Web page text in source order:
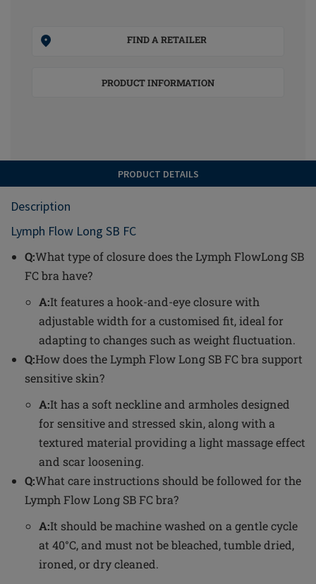
FIND A RETAILER
PRODUCT INFORMATION
PRODUCT DETAILS
Description
Lymph Flow Long SB FC
Q:What type of closure does the Lymph FlowLong SB
FC bra have?
A:It features a hook-and-eye closure with
adjustable width for a customised fit, ideal for
adapting to changes such as weight fluctuation.
Q:How does the Lymph Flow Long SB FC bra support
sensitive skin?
A:It has a soft neckline and armholes designed
for sensitive and stressed skin, along with a
textured material providing a light massage effect
and scar loosening.
Q:What care instructions should be followed for the
Lymph Flow Long SB FC bra?
A:It should be machine washed on a gentle cycle
at 40°C, and must not be bleached, tumble dried,
ironed, or dry cleaned.